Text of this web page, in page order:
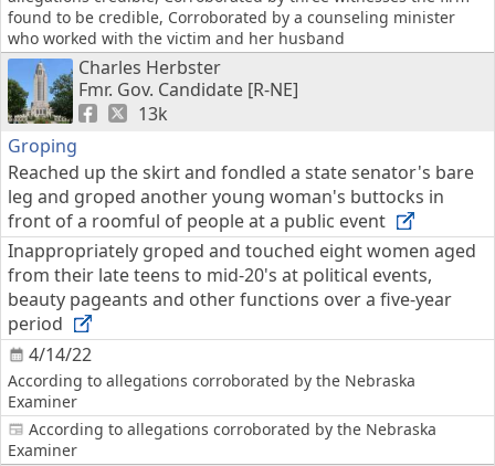
found to be credible, Corroborated by a counseling minister
who worked with the victim and her husband
Charles Herbster
Fmr. Gov. Candidate [R-NE]
13k
Groping
4/14/22
Reached up the skirt and fondled a state senator's bare
leg and groped another young woman's buttocks in
front of a roomful of people at a public event
According to allegations corroborated by the Nebraska
Examiner
Inappropriately groped and touched eight women aged
from their late teens to mid-20's at political events,
beauty pageants and other functions over a five-year
period
According to allegations corroborated by the Nebraska
Examiner